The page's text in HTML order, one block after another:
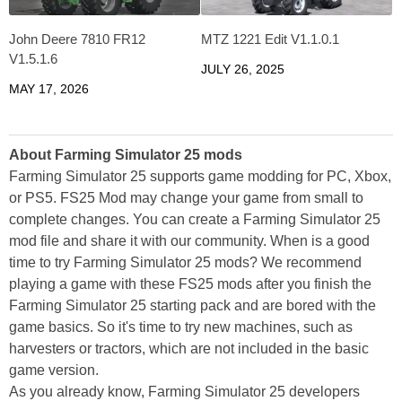
John Deere 7810 FR12
V1.5.1.6
MAY 17, 2026
MTZ 1221 Edit V1.1.0.1
JULY 26, 2025
About Farming Simulator 25 mods
Farming Simulator 25 supports game modding for PC, Xbox,
or PS5. FS25 Mod may change your game from small to
complete changes. You can create a Farming Simulator 25
mod file and share it with our community. When is a good
time to try Farming Simulator 25 mods? We recommend
playing a game with these FS25 mods after you finish the
Farming Simulator 25 starting pack and are bored with the
game basics. So it's time to try new machines, such as
harvesters or tractors, which are not included in the basic
game version.
As you already know, Farming Simulator 25 developers